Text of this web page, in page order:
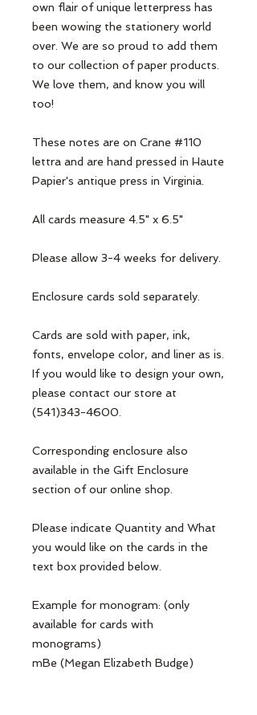
own flair of unique letterpress has
been wowing the stationery world
over. We are so proud to add them
to our collection of paper products.
We love them, and know you will
too!
These notes are on Crane #110
lettra and are hand pressed in Haute
Papier's antique press in Virginia.
All cards measure 4.5" x 6.5"
Please allow 3-4 weeks for delivery.
Enclosure cards sold separately.
Cards are sold with paper, ink,
fonts, envelope color, and liner as is.
If you would like to design your own,
please contact our store at
(541)343-4600.
Corresponding enclosure also
available in the Gift Enclosure
section of our online shop.
Please indicate Quantity and What
you would like on the cards in the
text box provided below.
Example for monogram: (only
available for cards with
monograms)
mBe (Megan Elizabeth Budge)